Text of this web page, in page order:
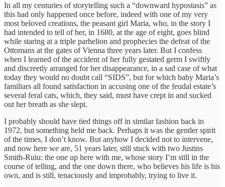
In all my centuries of storytelling such a “downward hypostasis” as
this had only happened once before, indeed with one of my very
most beloved creations, the peasant girl Maria, who, in the story I
had intended to tell of her, in 1680, at the age of eight, goes blind
while staring at a triple parhelion and prophecies the defeat of the
Ottomans at the gates of Vienna three years later. But I confess
when I learned of the accident of her fully gestated germ I swiftly
and discreetly arranged for her disappearance, in a sad case of what
today they would no doubt call “SIDS”, but for which baby Maria’s
familiars all found satisfaction in accusing one of the feudal estate’s
several feral cats, which, they said, must have crept in and sucked
out her breath as she slept.
I probably should have tied things off in similar fashion back in
1972, but something held me back. Perhaps it was the gentler spirit
of the times, I don’t know. But anyhow I decided not to intervene,
and now here we are, 51 years later, still stuck with two Justins
Smith-Ruiu: the one up here with me, whose story I’m still in the
course of telling, and the one down there, who believes his life is his
own, and is still, tenaciously and improbably, trying to live it.